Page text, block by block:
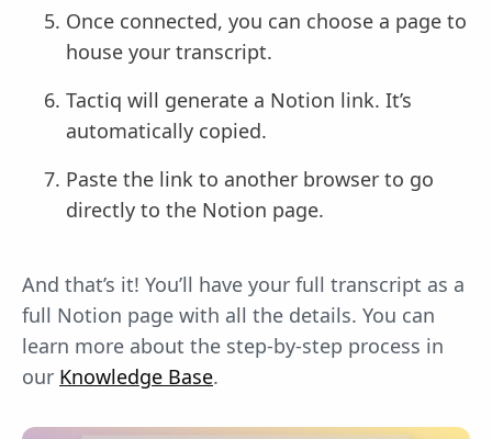
Once connected, you can choose a page to
house your transcript.
Tactiq will generate a Notion link. It’s
automatically copied.
Paste the link to another browser to go
directly to the Notion page.
And that’s it! You’ll have your full transcript as a
full Notion page with all the details. You can
learn more about the step-by-step process in
our Knowledge Base.